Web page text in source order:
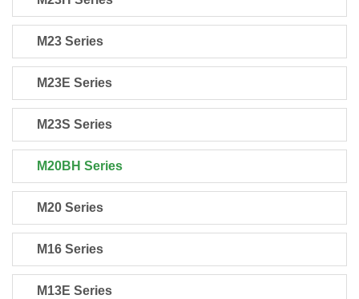
M23 Series
M23E Series
M23S Series
M20BH Series
M20 Series
M16 Series
M13E Series